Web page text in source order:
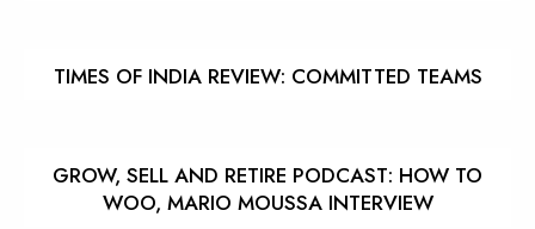
TIMES OF INDIA REVIEW: COMMITTED TEAMS
GROW, SELL AND RETIRE PODCAST: HOW TO
WOO, MARIO MOUSSA INTERVIEW